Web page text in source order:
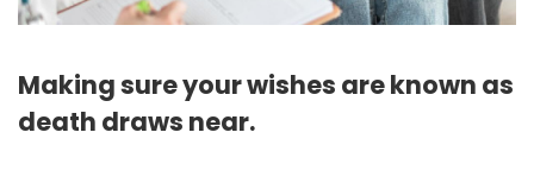
Making sure your wishes are known as
death draws near.